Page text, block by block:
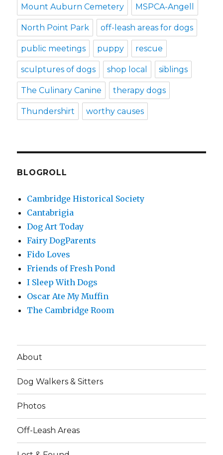
Mount Auburn Cemetery MSPCA-Angell
North Point Park off-leash areas for dogs
public meetings puppy rescue
sculptures of dogs shop local siblings
The Culinary Canine therapy dogs
Thundershirt worthy causes
BLOGROLL
Cambridge Historical Society
Cantabrigia
Dog Art Today
Fairy DogParents
Fido Loves
Friends of Fresh Pond
I Sleep With Dogs
Oscar Ate My Muffin
The Cambridge Room
About
Dog Walkers & Sitters
Photos
Off-Leash Areas